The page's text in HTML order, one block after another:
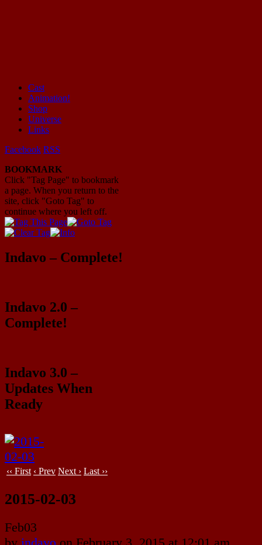
Mayhem Filled Adventures in Space!
Cast
Animation!
Shop
Universe
Links
Facebook RSS
BOOKMARK
Click "Tag Page" to bookmark
a page. When you return to the
site, click "Goto Tag" to
continue where you left off.
Indavo – Complete!
Indavo 2.0 –
Complete!
Indavo 3.0 –
Updates When
Ready
‹‹ First ‹ Prev Next › Last ››
2015-02-03
Feb03